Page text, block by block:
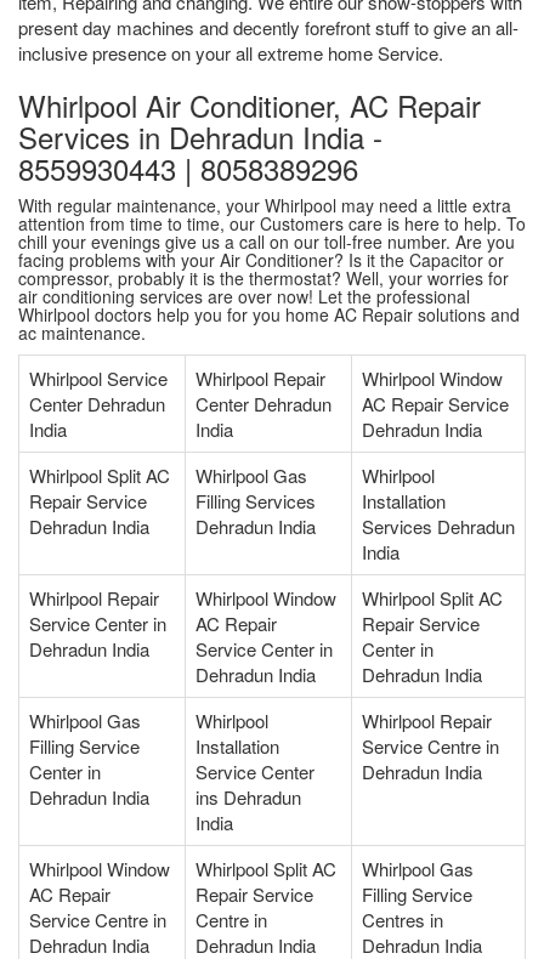
present day machines and decently forefront stuff to give an all-
inclusive presence on your all extreme home Service.
Whirlpool Air Conditioner, AC Repair
Services in Dehradun India -
8559930443 | 8058389296
With regular maintenance, your Whirlpool may need a little extra
attention from time to time, our Customers care is here to help. To
chill your evenings give us a call on our toll-free number. Are you
facing problems with your Air Conditioner? Is it the Capacitor or
compressor, probably it is the thermostat? Well, your worries for
air conditioning services are over now! Let the professional
Whirlpool doctors help you for you home AC Repair solutions and
ac maintenance.
Whirlpool Service
Center Dehradun
India
Whirlpool Repair
Center Dehradun
India
Whirlpool Window
AC Repair Service
Dehradun India
Whirlpool Split AC
Repair Service
Dehradun India
Whirlpool Gas
Filling Services
Dehradun India
Whirlpool
Installation
Services Dehradun
India
Whirlpool Repair
Service Center in
Dehradun India
Whirlpool Window
AC Repair
Service Center in
Dehradun India
Whirlpool Split AC
Repair Service
Center in
Dehradun India
Whirlpool Gas
Filling Service
Center in
Dehradun India
Whirlpool
Installation
Service Center
ins Dehradun
India
Whirlpool Repair
Service Centre in
Dehradun India
Whirlpool Window
AC Repair
Service Centre in
Dehradun India
Whirlpool Split AC
Repair Service
Centre in
Dehradun India
Whirlpool Gas
Filling Service
Centres in
Dehradun India